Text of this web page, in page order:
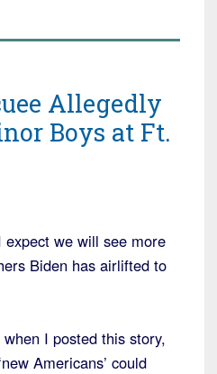
Allegedly
Boys at Ft.
we will see more
Biden has airlifted to
I posted this story,
Americans’ could